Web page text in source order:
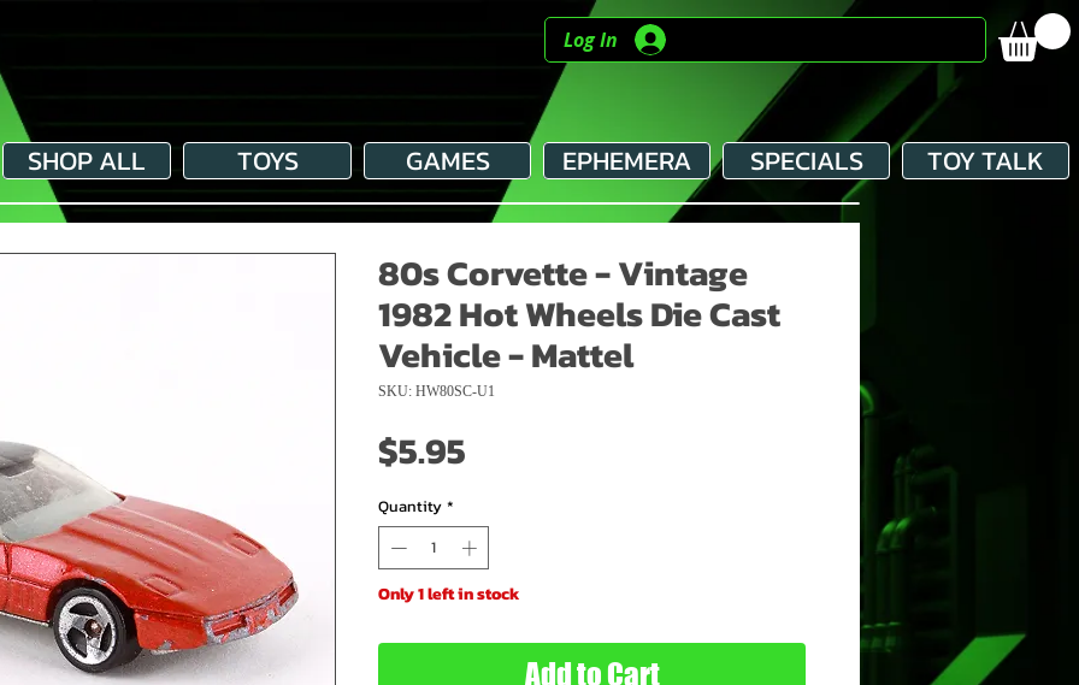
Log In
SHOP ALL TOYS GAMES EPHEMERA SPECIALS TOY TALK
80s Corvette - Vintage
1982 Hot Wheels Die Cast
Vehicle - Mattel
SKU: HW80SC-U1
$5.95
Quantity *
Only 1 left in stock
Add to Cart